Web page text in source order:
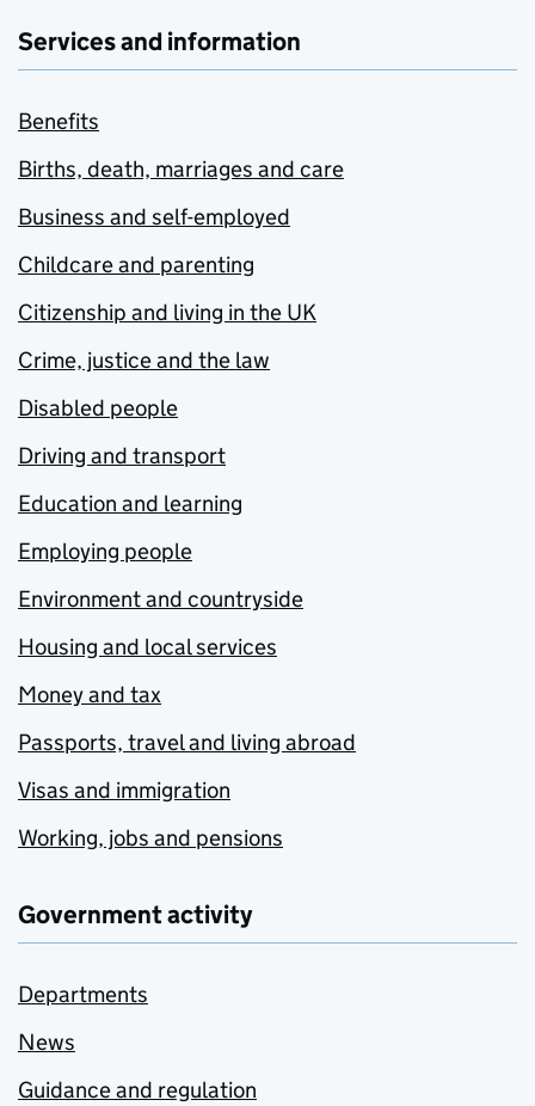
Services and information
Benefits
Births, death, marriages and care
Business and self-employed
Childcare and parenting
Citizenship and living in the UK
Crime, justice and the law
Disabled people
Driving and transport
Education and learning
Employing people
Environment and countryside
Housing and local services
Money and tax
Passports, travel and living abroad
Visas and immigration
Working, jobs and pensions
Government activity
Departments
News
Guidance and regulation